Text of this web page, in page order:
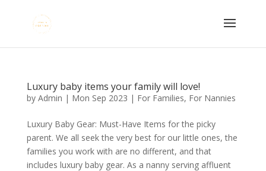
Luxury baby items your family will love!
by Admin | Mon Sep 2023 | For Families, For Nannies
Luxury Baby Gear: Must-Have Items for the picky
parent. We all seek the very best for our little ones, the
families you work with are no different, and that
includes luxury baby gear. As a nanny serving affluent